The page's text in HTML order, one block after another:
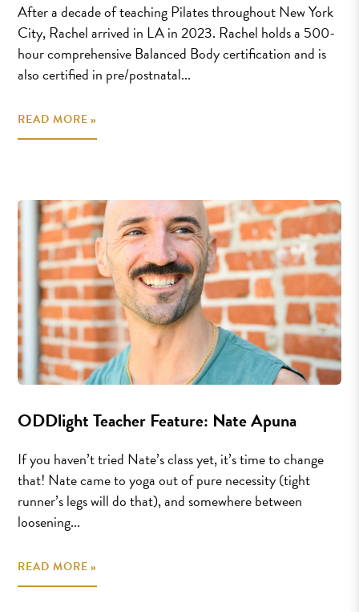
After a decade of teaching Pilates throughout New York
City, Rachel arrived in LA in 2023. Rachel holds a 500-
hour comprehensive Balanced Body certification and is
also certified in pre/postnatal...
READ MORE »
ODDlight Teacher Feature: Nate Apuna
If you haven’t tried Nate’s class yet, it’s time to change
that! Nate came to yoga out of pure necessity (tight
runner’s legs will do that), and somewhere between
loosening...
READ MORE »